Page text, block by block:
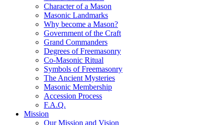
Character of a Mason
Masonic Landmarks
Why become a Mason?
Government of the Craft
Grand Commanders
Degrees of Freemasonry
Co-Masonic Ritual
Symbols of Freemasonry
The Ancient Mysteries
Masonic Membership
Accession Process
F.A.Q.
Mission
Our Mission and Vision